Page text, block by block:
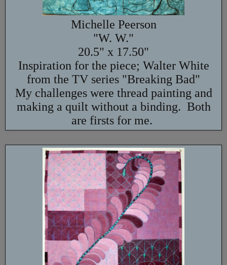
Michelle Peerson
"W. W."
20.5" x 17.50"
Inspiration for the piece; Walter White
from the TV series "Breaking Bad"
My challenges were thread painting and
making a quilt without a binding. Both
are firsts for me.